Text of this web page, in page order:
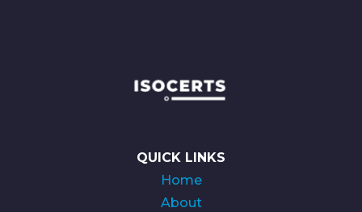
QUICK LINKS
Home
About